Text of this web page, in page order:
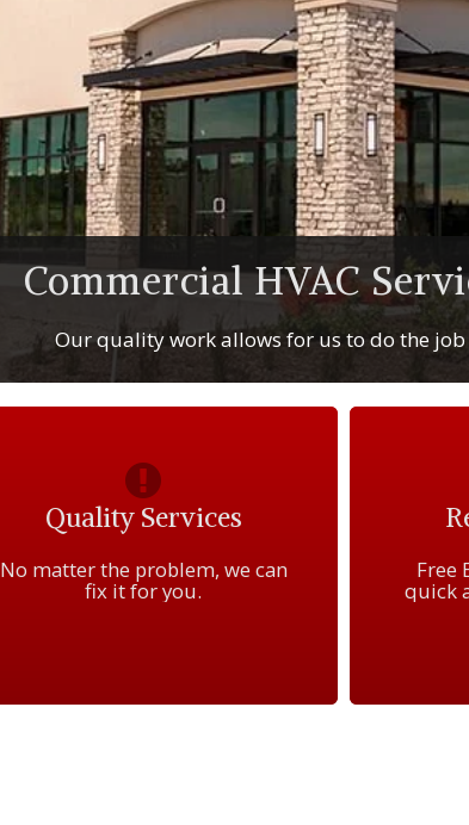
Commercial HVAC
Our quality work allows for us to do the
Quality Services
No matter the problem, we can
fix it for you.
Free
quick